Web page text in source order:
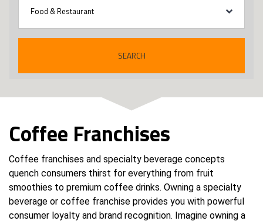
SEARCH
Coffee Franchises
Coffee franchises and specialty beverage concepts
quench consumers thirst for everything from fruit
smoothies to premium coffee drinks. Owning a specialty
beverage or coffee franchise provides you with powerful
consumer loyalty and brand recognition. Imagine owning a